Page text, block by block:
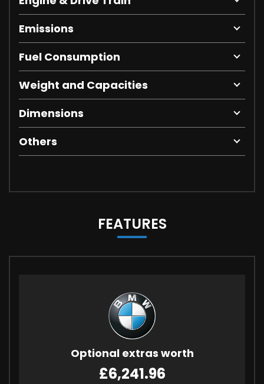
Emissions
Fuel Consumption
Weight and Capacities
Dimensions
Others
FEATURES
Optional extras worth
£6,241.96